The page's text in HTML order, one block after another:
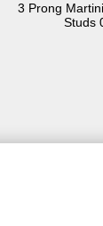
3 Prong
Studs